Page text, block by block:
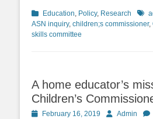
Categories
Education, Policy, Research Tags
ASN inquiry, children;s commissioner,
skills committee
A home educator’s
Children’s
PostedFebruary 16, 2019 AuthorAdmin